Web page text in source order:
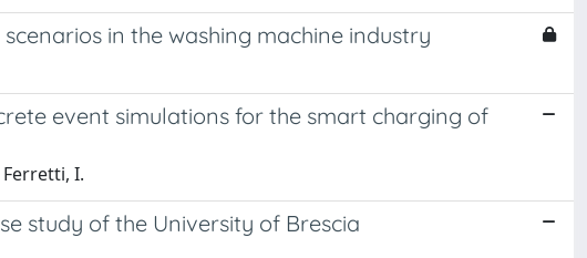
in the washing machine industry
event simulations for the smart charging of
Ferretti, I.
study of the University of Brescia